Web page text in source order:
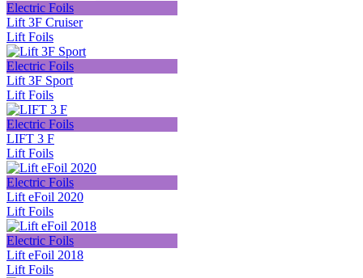
Electric Foils
Lift 3F Cruiser
Lift Foils
Electric Foils
Lift 3F Sport
Lift Foils
Electric Foils
LIFT 3 F
Lift Foils
Electric Foils
Lift eFoil 2020
Lift Foils
Electric Foils
Lift eFoil 2018
Lift Foils